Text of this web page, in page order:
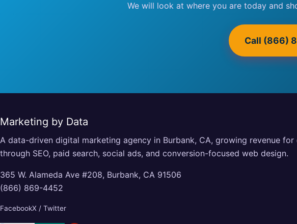
We will look at where you are today and
Call (866)
Marketing by Data
A data-driven digital marketing agency in Burbank, CA, growing revenue
through SEO, paid search, social ads, and conversion-focused web design.
365 W. Alameda Ave #208, Burbank, CA 91506
(866) 869-4452
FacebookX / Twitter